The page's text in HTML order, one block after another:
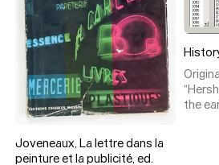
Joveneaux, La lettre dans la
peinture et la publicité, ed.
the